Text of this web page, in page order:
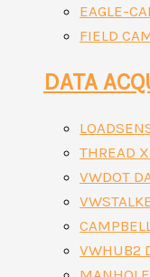
EAGLE-
FIELD
DATA
THREAD
VWDOT
VWHUB2